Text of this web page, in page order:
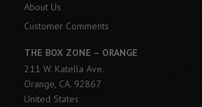
About Us
Customer Comments
THE BOX ZONE – ORANGE
211 W. Katella Ave.
Orange, CA. 92867
United States